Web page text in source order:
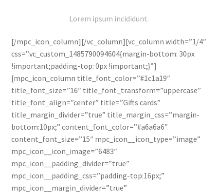
Lorem ipsum incididunt.
[/mpc_icon_column][/vc_column][vc_column width=”1/4″
css=”.vc_custom_1485790094604{margin-bottom: 30px
!important;padding-top: 0px !important;}”]
[mpc_icon_column title_font_color=”#1c1a19″
title_font_size=”16″ title_font_transform=”uppercase”
title_font_align=”center” title=”Gifts cards”
title_margin_divider=”true” title_margin_css=”margin-
bottom:10px;” content_font_color=”#a6a6a6″
content_font_size=”15″ mpc_icon__icon_type=”image”
mpc_icon__icon_image=”6483″
mpc_icon__padding_divider=”true”
mpc_icon__padding_css=”padding-top:16px;”
mpc_icon__margin_divider=”true”